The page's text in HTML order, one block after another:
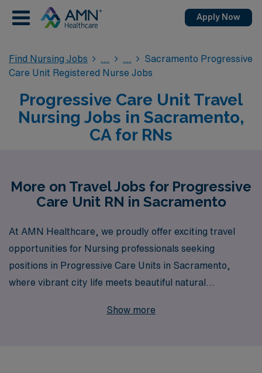
Apply Now
Find Nursing Jobs
Sacramento Progressive
Care Unit Registered Nurse Jobs
Progressive Care Unit Travel
Nursing Jobs in Sacramento,
CA for RNs
More on Travel Jobs for Progressive
Care Unit RN in Sacramento
At AMN Healthcare, we proudly offer exciting travel
opportunities for Nursing professionals seeking
positions in Progressive Care Units in Sacramento,
where vibrant city life meets beautiful natural
staffing leader, we support more than 10,000
Show more